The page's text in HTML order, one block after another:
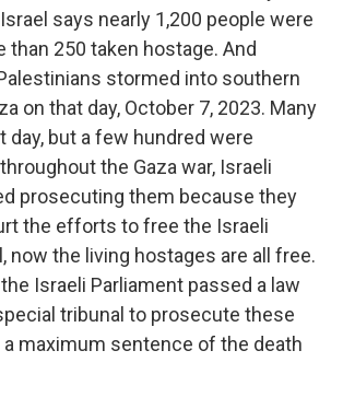
says nearly 1,200 people were
than 250 taken hostage. And
stormed into southern
on that day, October 7, 2023. Many
day, but a few hundred were
the Gaza war, Israeli
prosecuting them because they
the efforts to free the Israeli
now the living hostages are all free.
Israeli Parliament passed a law
tribunal to prosecute these
maximum sentence of the death